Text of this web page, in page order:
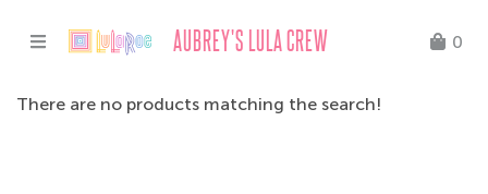
AUBREY'S LULA CREW 0
There are no products matching the search!